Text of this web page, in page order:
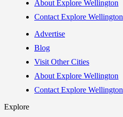
About Explore Wellington
Contact Explore Wellington
Advertise
Blog
Visit Other Cities
About Explore Wellington
Contact Explore Wellington
Explore